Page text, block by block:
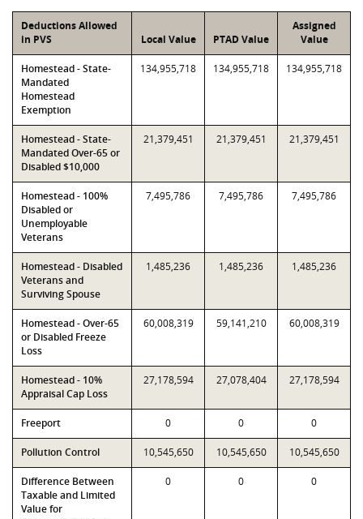
Deductions Allowed
in PVS
Local Value PTAD Value
Assigned
Value
Homestead - State-
Mandated
Homestead
Exemption
134,955,718 134,955,718 134,955,718
Homestead - State-
Mandated Over-65 or
Disabled $10,000
21,379,451 21,379,451 21,379,451
Homestead - 100%
Disabled or
Unemployable
Veterans
7,495,786 7,495,786 7,495,786
Homestead - Disabled
Veterans and
Surviving Spouse
1,485,236 1,485,236 1,485,236
Homestead - Over-65
or Disabled Freeze
Loss
60,008,319 59,141,210 60,008,319
Homestead - 10%
Appraisal Cap Loss
27,178,594 27,078,404 27,178,594
Freeport 0 0 0
Pollution Control 10,545,650 10,545,650 10,545,650
Difference Between
Taxable and Limited
Value for
0 0 0